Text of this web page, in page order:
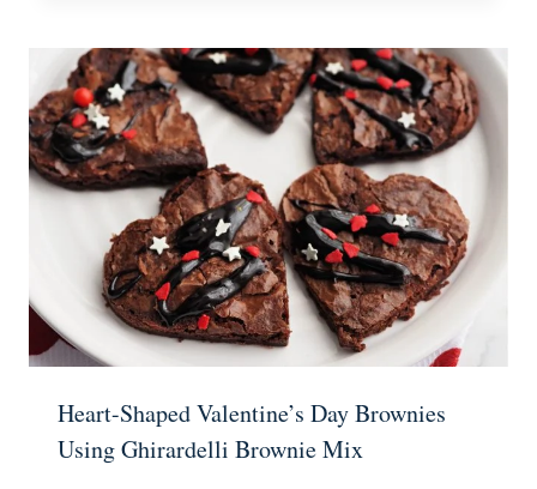
Heart-Shaped Valentine’s Day Brownies
Using Ghirardelli Brownie Mix